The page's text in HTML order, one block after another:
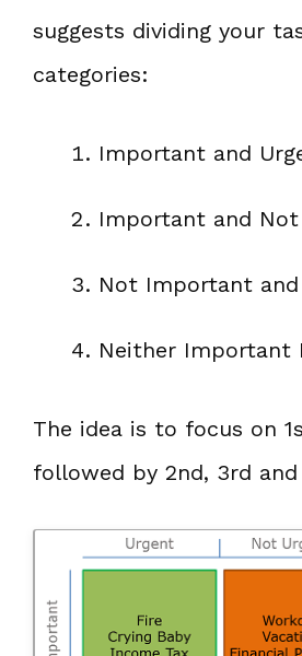
suggests dividing your
categories:
Important and
Important and
Not Important
Neither Important
The idea is to focus on
followed by 2nd, 3rd